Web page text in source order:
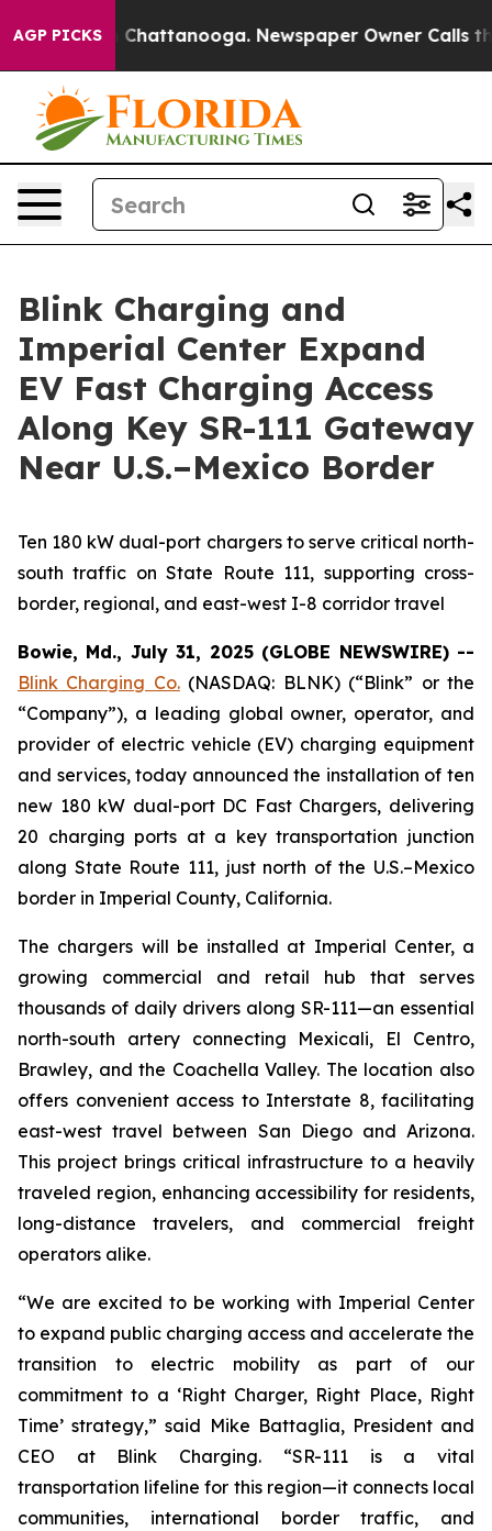
AGP PICKS
Chaos in Chattanooga. Newspaper Owner Calls the
Blink Charging and
Imperial Center Expand
EV Fast Charging Access
Along Key SR-111 Gateway
Near U.S.–Mexico Border
Ten 180 kW dual-port chargers to serve critical north-
south traffic on State Route 111, supporting cross-
border, regional, and east-west I-8 corridor travel
Bowie, Md., July 31, 2025 (GLOBE NEWSWIRE) --
Blink Charging Co.(NASDAQ: BLNK) (“Blink” or the
“Company”), a leading global owner, operator, and
provider of electric vehicle (EV) charging equipment
and services, today announced the installation of ten
new 180 kW dual-port DC Fast Chargers, delivering
20 charging ports at a key transportation junction
along State Route 111, just north of the U.S.–Mexico
border in Imperial County, California.
The chargers will be installed at Imperial Center, a
growing commercial and retail hub that serves
thousands of daily drivers along SR-111—an essential
north-south artery connecting Mexicali, El Centro,
Brawley, and the Coachella Valley. The location also
offers convenient access to Interstate 8, facilitating
east-west travel between San Diego and Arizona.
This project brings critical infrastructure to a heavily
traveled region, enhancing accessibility for residents,
long-distance travelers, and commercial freight
operators alike.
“We are excited to be working with Imperial Center
to expand public charging access and accelerate the
transition to electric mobility as part of our
commitment to a ‘Right Charger, Right Place, Right
Time’ strategy,” said Mike Battaglia, President and
CEO at Blink Charging. “SR-111 is a vital
transportation lifeline for this region—it connects local
communities, international border traffic, and